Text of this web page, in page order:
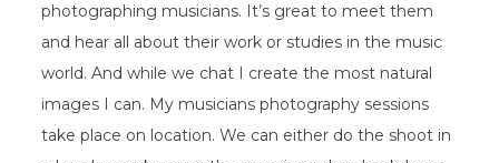
photographing musicians. It’s great to meet them
and hear all about their work or studies in the music
world. And while we chat I create the most natural
images I can. My musicians photography sessions
take place on location. We can either do the shoot in